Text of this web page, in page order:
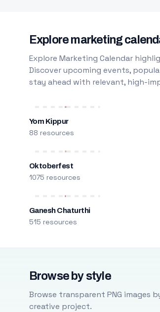
Explore marketing
Explore Marketing Calendar
Discover upcoming events,
stay ahead with relevant, high-
Yom Kippur
88 resources
Oktoberfest
1075 resources
Ganesh Chaturthi
515 resources
Browse by style
Browse transparent PNG images
creative project.